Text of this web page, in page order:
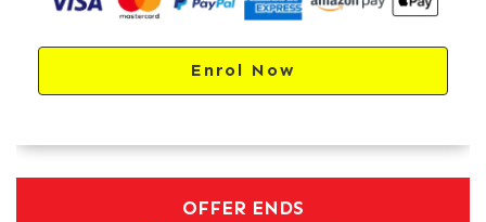
Enrol Now
OFFER ENDS